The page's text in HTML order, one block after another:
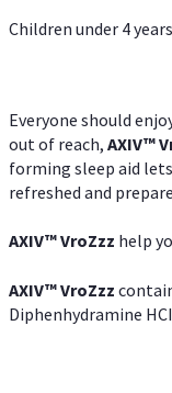
Children under 4
Everyone should
out of reach, AXIV™
forming sleep aid
refreshed and
AXIV™VroZzz help
AXIV™VroZzz
Diphenhydramine